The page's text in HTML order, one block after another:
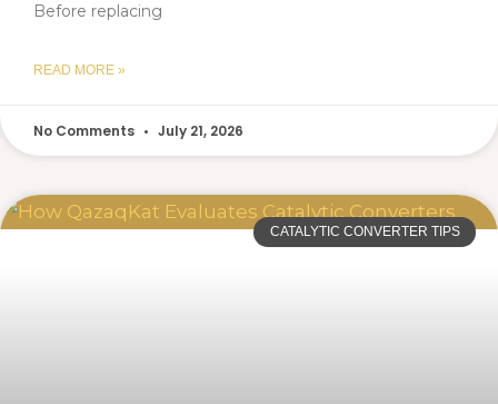
Before replacing
READ MORE »
No Comments July 21, 2026
CATALYTIC CONVERTER TIPS